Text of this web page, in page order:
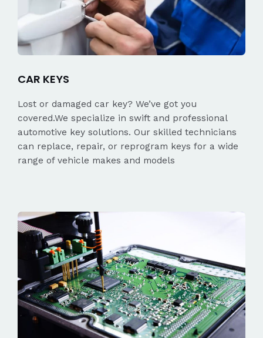
CAR KEYS
Lost or damaged car key? We’ve got you
covered.We specialize in swift and professional
automotive key solutions. Our skilled technicians
can replace, repair, or reprogram keys for a wide
range of vehicle makes and models